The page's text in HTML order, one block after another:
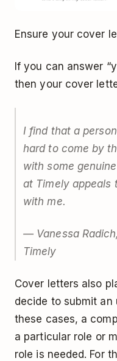
Ensure your cover
If you can answer
then your cover
I find that a
hard to come by
with some
at Timely appeals
with me.
— Vanessa
Timely
Cover letters also
decide to submit an
these cases, a
a particular role or
role is needed. For